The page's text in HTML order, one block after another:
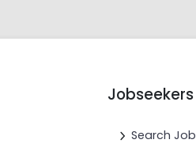
Jobseekers
Search Job